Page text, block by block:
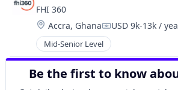
FHI 360
Location:
Accra, GhanaCompensation:
USD 9k-13k /
Mid-Senior Level
Be the first to know